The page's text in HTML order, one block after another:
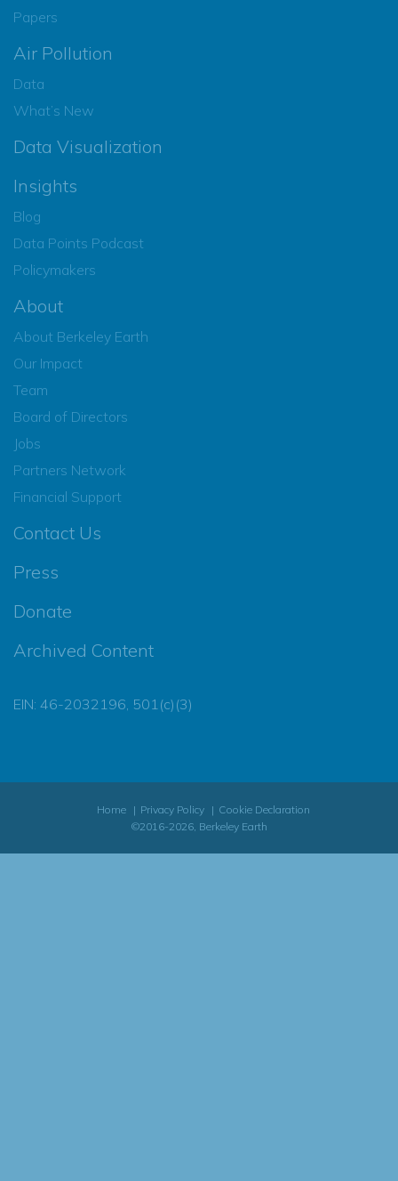
Papers
Air Pollution
Data
What’s New
Data Visualization
Insights
Blog
Data Points Podcast
Policymakers
About
About Berkeley Earth
Our Impact
Team
Board of Directors
Jobs
Partners Network
Financial Support
Contact Us
Press
Donate
Archived Content
EIN: 46-2032196, 501(c)(3)
Home Privacy Policy
Cookie Declaration
©2016-2026, Berkeley Earth